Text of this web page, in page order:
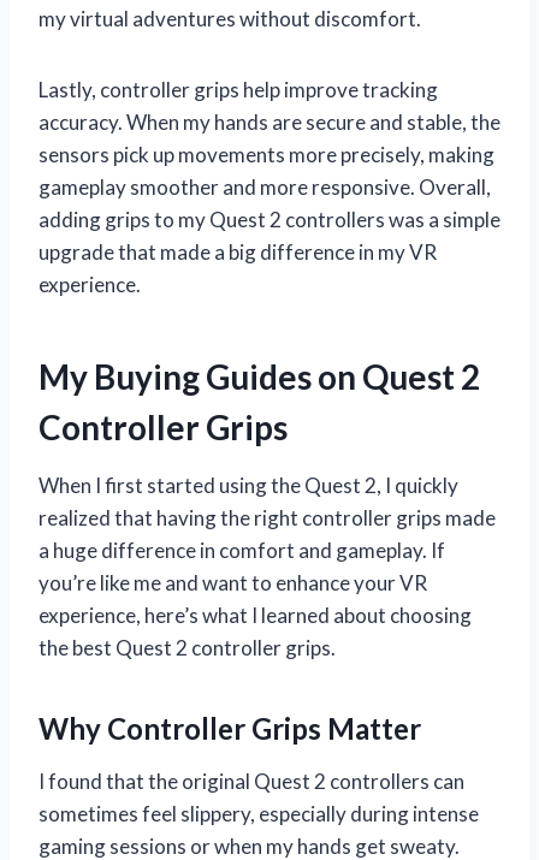
my virtual adventures without discomfort.
Lastly, controller grips help improve tracking
accuracy. When my hands are secure and stable, the
sensors pick up movements more precisely, making
gameplay smoother and more responsive. Overall,
adding grips to my Quest 2 controllers was a simple
upgrade that made a big difference in my VR
experience.
My Buying Guides on Quest 2
Controller Grips
When I first started using the Quest 2, I quickly
realized that having the right controller grips made
a huge difference in comfort and gameplay. If
you’re like me and want to enhance your VR
experience, here’s what I learned about choosing
the best Quest 2 controller grips.
Why Controller Grips Matter
I found that the original Quest 2 controllers can
sometimes feel slippery, especially during intense
gaming sessions or when my hands get sweaty.